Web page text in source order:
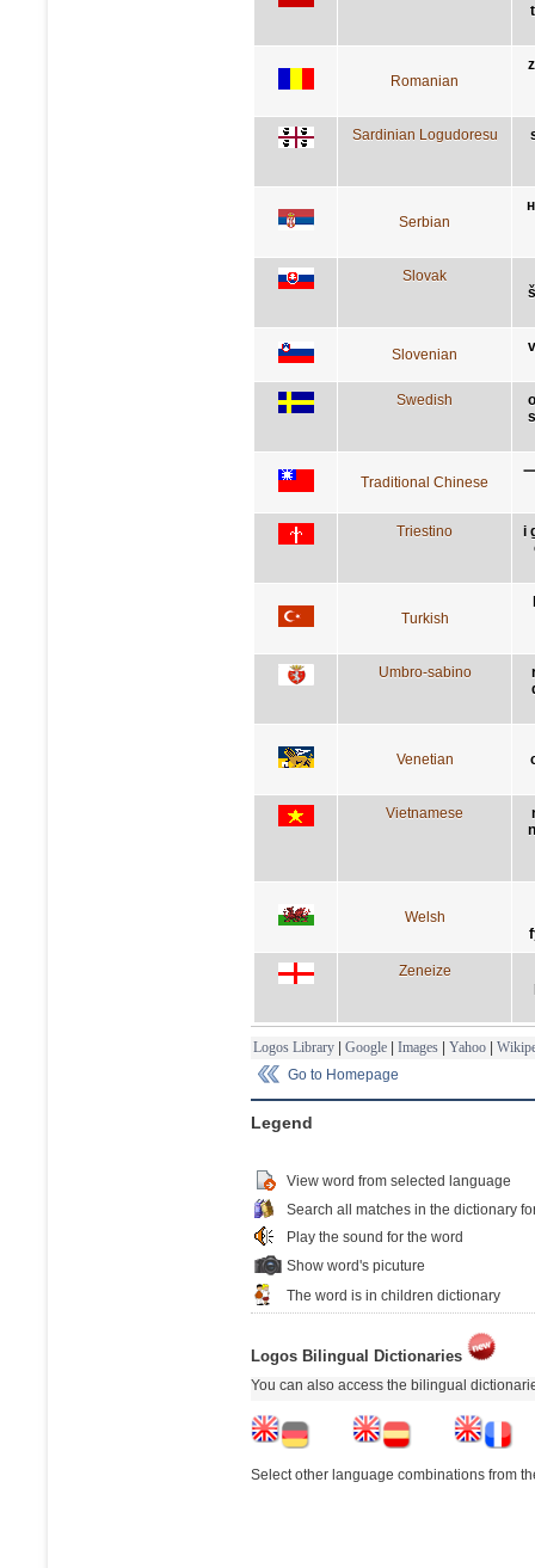
Romanian
Sardinian Logudoresu
Serbian
Slovak
Slovenian
Swedish
Traditional Chinese
Triestino
i
Turkish
Umbro-sabino
Venetian
Vietnamese
Welsh
Zeneize
Logos Library | Google | Images | Yahoo |
Go to Homepage
Legend
View word from selected language
Search all matches in the dictionary
Play the sound for the word
Show word's picuture
The word is in children dictionary
Logos Bilingual Dictionaries
You can also access the bilingual
Select other language combinations from